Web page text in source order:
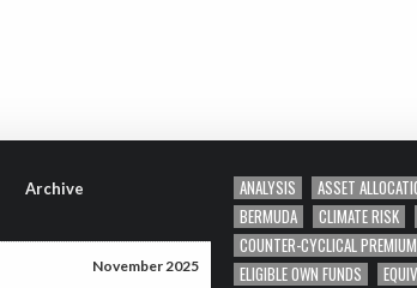
Archive
November 2025
ANALYSIS ASSET
BERMUDA
CLIMATE RISK
COUNTER-CYCLICAL PREMIUM
ELIGIBLE OWN FUNDS